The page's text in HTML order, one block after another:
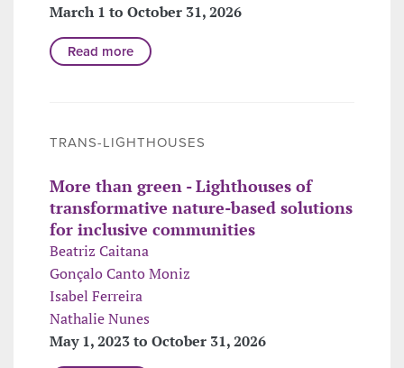
March 1 to October 31, 2026
Read more
TRANS-LIGHTHOUSES
More than green - Lighthouses of
transformative nature-based solutions
for inclusive communities
Beatriz Caitana
Gonçalo Canto Moniz
Isabel Ferreira
Nathalie Nunes
May 1, 2023 to October 31, 2026